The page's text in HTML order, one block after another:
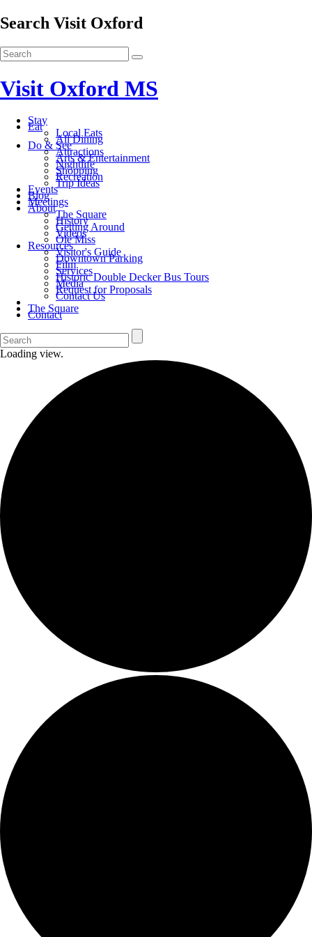
Search Visit Oxford
Visit Oxford MS
Stay
Eat
Local Eats
All Dining
Do & See
Attractions
Arts & Entertainment
Nightlife
Shopping
Recreation
Trip Ideas
Events
Blog
Meetings
About
The Square
History
Getting Around
Videos
Ole Miss
Resources
Visitor's Guide
Downtown Parking
Film
Services
Historic Double Decker Bus Tours
Media
Request for Proposals
Contact Us
The Square
Contact
Loading view.